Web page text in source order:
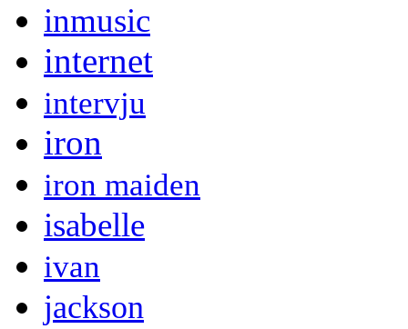
inmusic
internet
intervju
iron
iron maiden
isabelle
ivan
jackson